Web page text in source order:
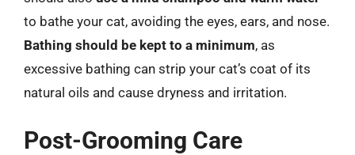
to bathe your cat, avoiding the eyes, ears, and nose.
Bathing should be kept to a minimum, as
excessive bathing can strip your cat’s coat of its
natural oils and cause dryness and irritation.
Post-Grooming Care